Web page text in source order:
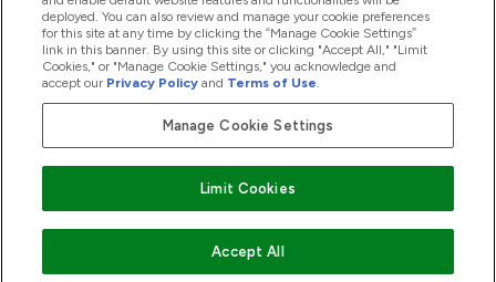
2026 The Hut.com Ltd
deployed. You can also review and manage your cookie preferences
for this site at any time by clicking the “Manage Cookie Settings”
link in this banner. By using this site or clicking "Accept All," "Limit
Cookies," or "Manage Cookie Settings," you acknowledge and
accept our Privacy Policy and Terms of Use.
Manage Cookie Settings
Limit Cookies
Accept All